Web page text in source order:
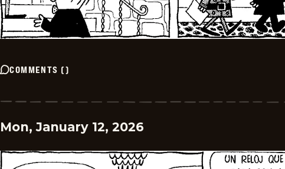
COMMENTS ()
Mon, January 12, 2026